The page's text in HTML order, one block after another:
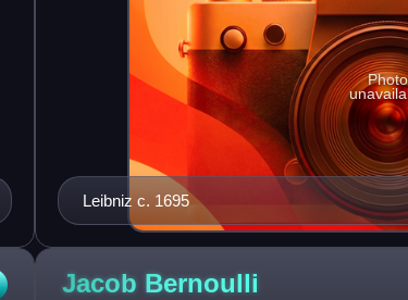
Leibniz c. 1695
Photo
Jacob Bernoulli